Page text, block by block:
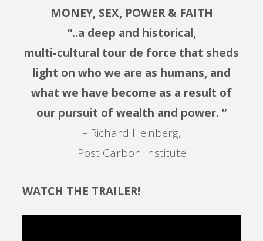
MONEY, SEX, POWER & FAITH
“..a deep and historical,
multi-cultural tour de force that sheds
light on who we are as humans, and
what we have become as a result of
our pursuit of wealth and power. ”
– Richard Heinberg,
Post Carbon Institute
WATCH THE TRAILER!